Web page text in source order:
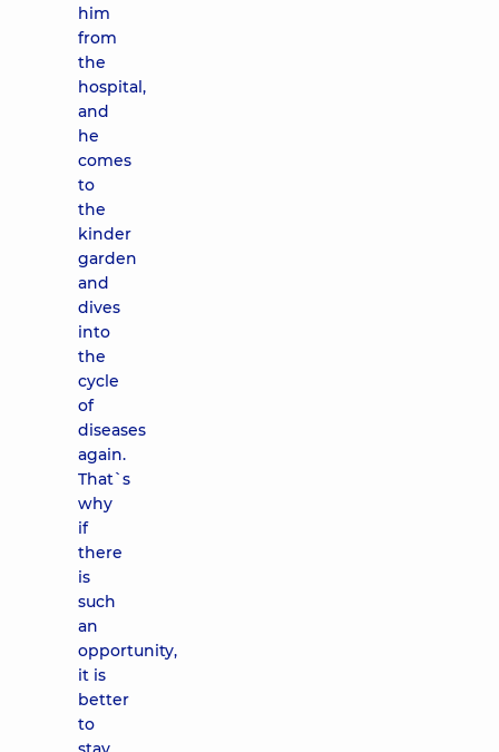
him
from
the
hospital,
and
he
comes
to
the
kinder
garden
and
dives
into
the
cycle
of
diseases
again.
That`s
why
if
there
is
such
an
opportunity,
it is
better
to